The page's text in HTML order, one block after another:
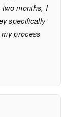
months, I
specifically
process